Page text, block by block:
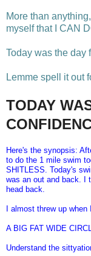
More than
myself that I CAN
Today was the day
Lemme spell it out
TODAY
Here's the synopsis:
to do the 1 mile swim
SHITLESS. Today's
was an out and back. I
head back.
I almost threw up when
A BIG FAT WIDE
Understand the